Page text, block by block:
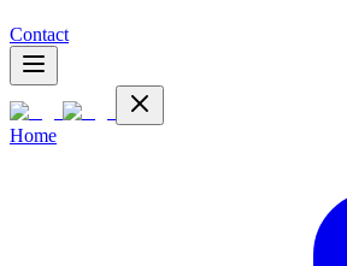
Contact
Home